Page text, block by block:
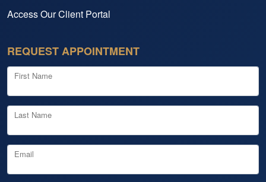
Access Our Client Portal
REQUEST APPOINTMENT
First Name
Last Name
Email